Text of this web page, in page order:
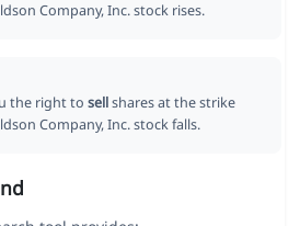
Company, Inc. stock rises.
the right to sellshares at the strike
Company, Inc. stock falls.